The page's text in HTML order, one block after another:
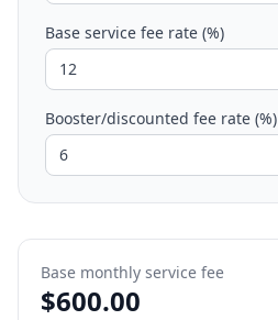
Base service fee rate (%)
Booster/discounted fee rate (%)
Base monthly service fee
$600.00